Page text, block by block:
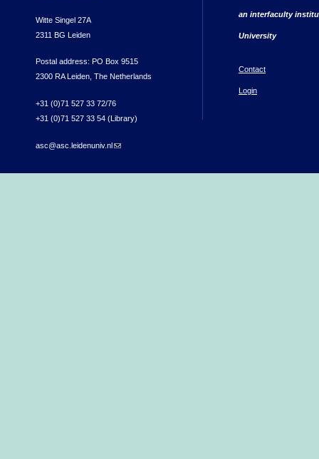
Witte Singel 27A
2311 BG Leiden
Postal address: PO Box 9515
2300 RA Leiden, The Netherlands
+31 (0)71 527 33 72/76
+31 (0)71 527 33 54 (Library)
asc@asc.leidenuniv.nl(link sends e-mail)
an interfaculty
University
Contact
Login